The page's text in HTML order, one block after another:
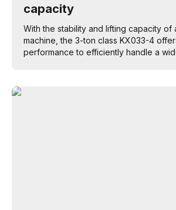
capacity
With the stability and lifting capacity of
machine, the 3-ton class KX033-4
performance to efficiently handle a